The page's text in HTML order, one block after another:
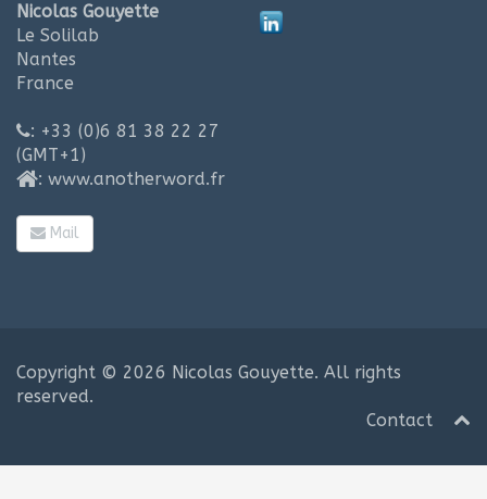
Nicolas Gouyette
Le Solilab
Nantes
France
: +33 (0)6 81 38 22 27
(GMT+1)
: www.anotherword.fr
Mail
Copyright © 2026 Nicolas Gouyette. All rights
reserved.
Contact